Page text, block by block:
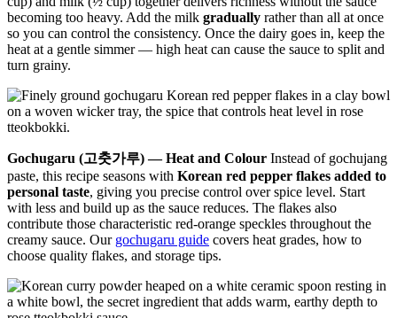
becoming too heavy. Add the milk gradually rather than all at once
so you can control the consistency. Once the dairy goes in, keep the
heat at a gentle simmer — high heat can cause the sauce to split and
turn grainy.
Gochugaru (고춧가루) — Heat and Colour Instead of gochujang
paste, this recipe seasons with Korean red pepper flakes added to
personal taste, giving you precise control over spice level. Start
with less and build up as the sauce reduces. The flakes also
contribute those characteristic red-orange speckles throughout the
creamy sauce. Our gochugaru guide covers heat grades, how to
choose quality flakes, and storage tips.